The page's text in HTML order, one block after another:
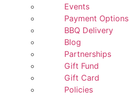
Events
Payment Options
BBQ Delivery
Blog
Partnerships
Gift Fund
Gift Card
Policies